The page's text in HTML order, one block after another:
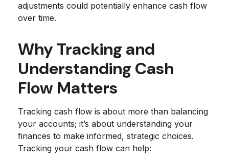
adjustments could potentially enhance cash flow
over time.
Why Tracking and
Understanding Cash
Flow Matters
Tracking cash flow is about more than balancing
your accounts; it’s about understanding your
finances to make informed, strategic choices.
Tracking your cash flow can help: